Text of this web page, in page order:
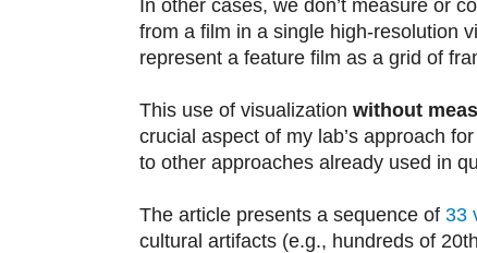
In other cases, we don’t measure or
from a film in a single high-resolution
represent a feature film as a grid of
This use of visualization without
crucial aspect of my lab’s approach
to other approaches already used in
The article presents a sequence of 33
cultural artifacts (e.g., hundreds of